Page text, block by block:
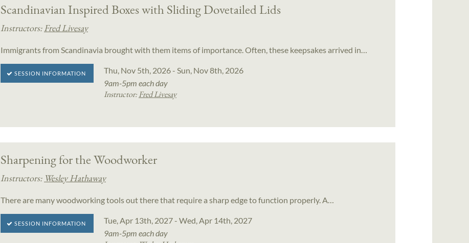
Scandinavian Inspired Boxes with Sliding Dovetailed Lids
Instructors: Fred Livesay
Immigrants from Scandinavia brought with them items of importance. Often, these keepsakes arrived in…
SESSION INFORMATION
Thu, Nov 5th, 2026 - Sun, Nov 8th, 2026
9am-5pm each day
Instructor:Fred Livesay
Sharpening for the Woodworker
Instructors: Wesley Hathaway
There are many woodworking tools out there that require a sharp edge to function properly. A…
SESSION INFORMATION
Tue, Apr 13th, 2027 - Wed, Apr 14th, 2027
9am-5pm each day